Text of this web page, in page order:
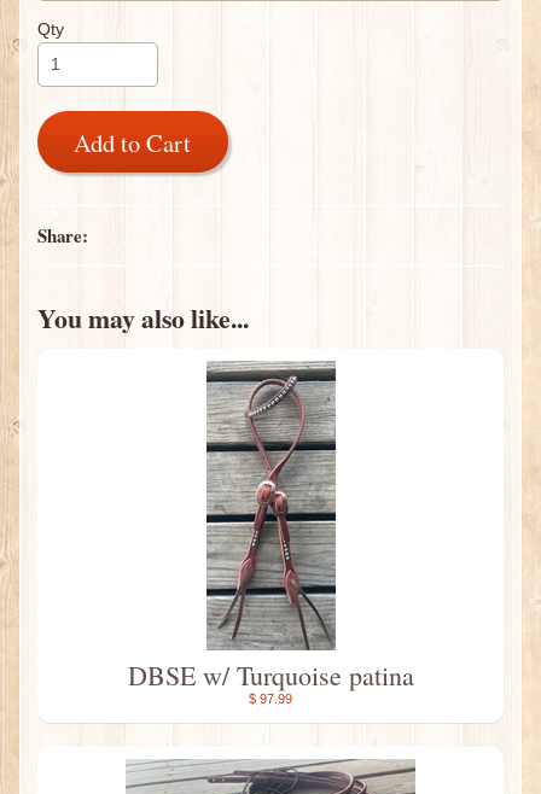
Qty
Add to Cart
Share:
You may also like...
DBSE w/ Turquoise patina
$ 97.99